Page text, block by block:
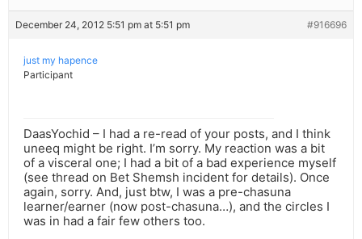
December 24, 2012 5:51 pm at 5:51 pm #916696
just my hapence
Participant
DaasYochid – I had a re-read of your posts, and I think
uneeq might be right. I’m sorry. My reaction was a bit
of a visceral one; I had a bit of a bad experience myself
(see thread on Bet Shemsh incident for details). Once
again, sorry. And, just btw, I was a pre-chasuna
learner/earner (now post-chasuna…), and the circles I
was in had a fair few others too.